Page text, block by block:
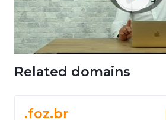
Related domains
.foz.br